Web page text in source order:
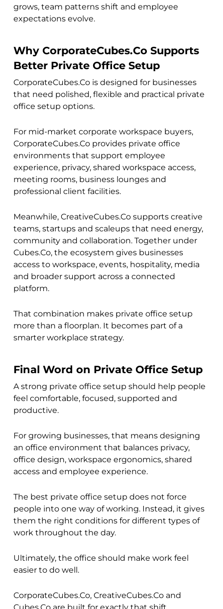
grows, team patterns shift and employee
expectations evolve.
Why CorporateCubes.Co Supports
Better Private Office Setup
CorporateCubes.Co is designed for businesses
that need polished, flexible and practical private
office setup options.
For mid-market corporate workspace buyers,
CorporateCubes.Co provides private office
environments that support employee
experience, privacy, shared workspace access,
meeting rooms, business lounges and
professional client facilities.
Meanwhile, CreativeCubes.Co supports creative
teams, startups and scaleups that need energy,
community and collaboration. Together under
Cubes.Co, the ecosystem gives businesses
access to workspace, events, hospitality, media
and broader support across a connected
platform.
That combination makes private office setup
more than a floorplan. It becomes part of a
smarter workplace strategy.
Final Word on Private Office Setup
A strong private office setup should help people
feel comfortable, focused, supported and
productive.
For growing businesses, that means designing
an office environment that balances privacy,
office design, workspace ergonomics, shared
access and employee experience.
The best private office setup does not force
people into one way of working. Instead, it gives
them the right conditions for different types of
work throughout the day.
Ultimately, the office should make work feel
easier to do well.
CorporateCubes.Co, CreativeCubes.Co and